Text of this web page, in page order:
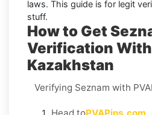
laws. This guide is for legit
stuff.
How to Get
Verification
Kazakhstan
Verifying Seznam with